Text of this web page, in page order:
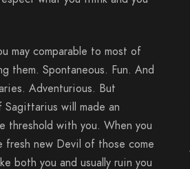
may comparable to most of
them. Spontaneous. Fun. And
Adventurious. But
will made an
threshold with you. When you
fresh new Devil of those come
both you and usually ruin you